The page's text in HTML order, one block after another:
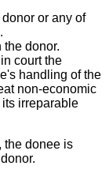
or any of
the donor.
court the
handling of the
non-economic
irreparable
the donee is